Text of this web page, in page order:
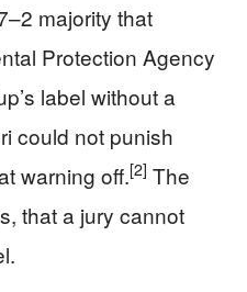
majority that
Protection Agency
label without a
could not punish
warning off.[2] The
that a jury cannot